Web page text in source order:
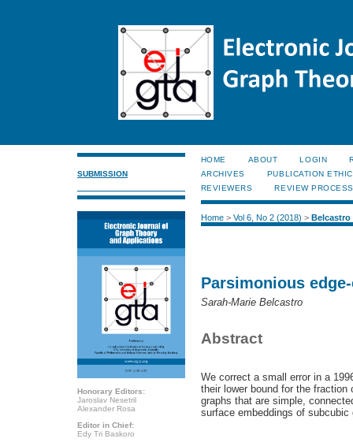
SUBMISSION
Honorary Editors:
Jaroslav Nesetril
Alexander Rosa
Editor in Chief:
Edy Tri Baskoro
HOME ABOUT LOGIN
ARCHIVES
PUBLICATION
REVIEWERS
REVIEW PROCESS
Home> Vol 6, No 2 (2018) > Belcastro
Parsimonious
Sarah-Marie Belcastro
Abstract
We correct a small error in a
their lower bound for the
graphs that are simple,
surface embeddings of subcubic